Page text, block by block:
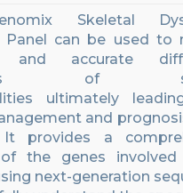
Skeletal
Panel can be used to
and accurate
of
ultimately
and
It provides a
of the genes involved
next-generation